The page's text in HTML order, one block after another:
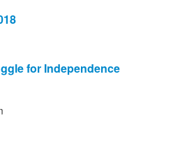
for Independence